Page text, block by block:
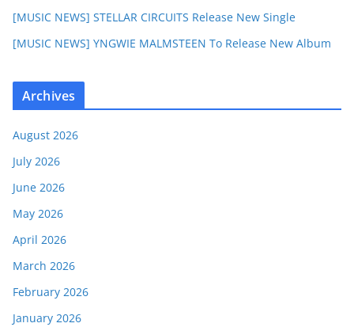
[MUSIC NEWS] STELLAR CIRCUITS Release New Single
[MUSIC NEWS] YNGWIE MALMSTEEN To Release New Album
Archives
August 2026
July 2026
June 2026
May 2026
April 2026
March 2026
February 2026
January 2026